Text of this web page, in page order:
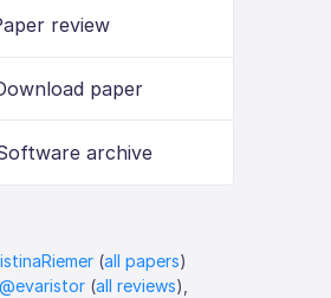
review
paper
archive
(all papers)
@evaristor (all reviews),